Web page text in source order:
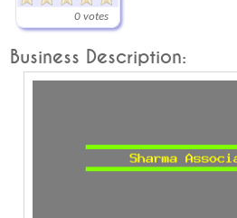
0 votes
Business Description: